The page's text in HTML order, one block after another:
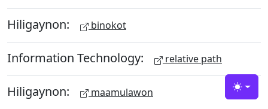
Hiligaynon: binokot
Information Technology: relative path
Hiligaynon: maamulawon